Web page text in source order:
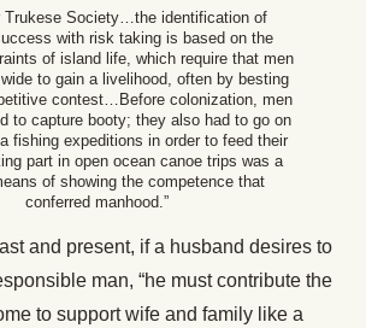
Trukese Society…the identification of
with risk taking is based on the
of island life, which require that men
to gain a livelihood, often by besting
contest…Before colonization, men
to capture booty; they also had to go on
fishing expeditions in order to feed their
part in open ocean canoe trips was a
of showing the competence that
conferred manhood.”
and present, if a husband desires to
man, “he must contribute the
to support wife and family like a